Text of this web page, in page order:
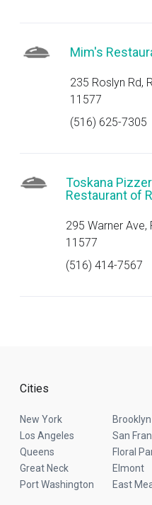
Mim's
235 Roslyn Rd,
11577
(516) 625-7305
Toskana
Restaurant of
295 Warner Ave,
11577
(516) 414-7567
Cities
New York Brooklyn
Los Angeles
San
Queens
Floral
Great Neck
Elmont
Port Washington
East